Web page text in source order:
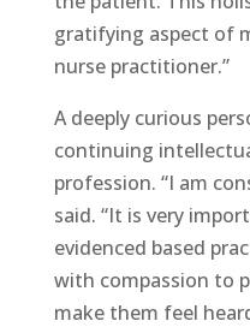
gratifying aspect of
nurse practitioner.”
A deeply curious
continuing
profession. “I am
said. “It is very
evidenced based
with compassion to
make them feel